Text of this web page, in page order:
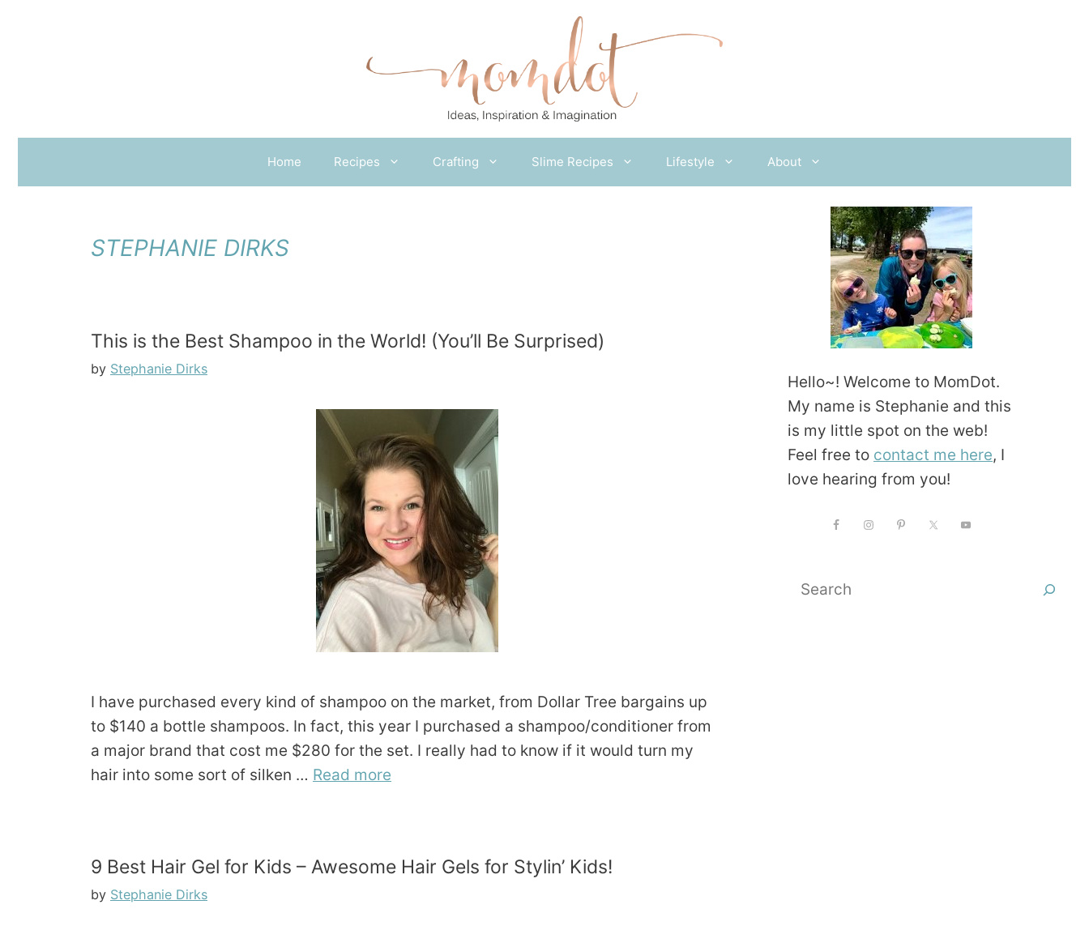
Home Recipes Crafting Slime Recipes Lifestyle About
STEPHANIE DIRKS
This is the Best Shampoo in the World! (You’ll Be Surprised)
by Stephanie Dirks
I have purchased every kind of shampoo on the market, from Dollar Tree bargains up
to $140 a bottle shampoos. In fact, this year I purchased a shampoo/conditioner from
a major brand that cost me $280 for the set. I really had to know if it would turn my
hair into some sort of silken … Read more
9 Best Hair Gel for Kids – Awesome Hair Gels for Stylin’ Kids!
by Stephanie Dirks
Hello~! Welcome to MomDot.
My name is Stephanie and this
is my little spot on the web!
Feel free to contact me here, I
love hearing from you!
Search